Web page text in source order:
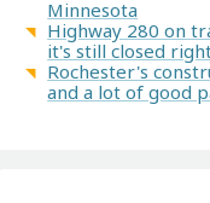
Minnesota
Highway 280 on
it's still closed
Rochester's
and a lot of good